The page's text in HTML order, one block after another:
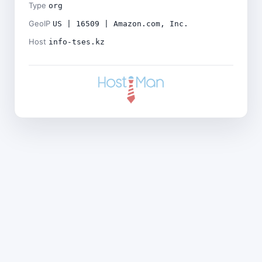
Type org
GeoIP US | 16509 | Amazon.com, Inc.
Host info-tses.kz